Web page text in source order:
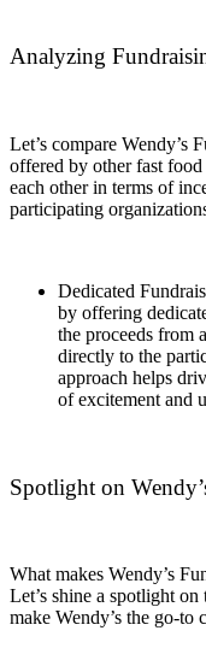
Analyzing
Let’s compare Wendy’s
offered by other fast
each other in terms of
participating
Dedicated
by offering
the proceeds from
directly to the
approach helps
of excitement and
Spotlight on
What makes Wendy’s
Let’s shine a spotlight
make Wendy’s the go-to